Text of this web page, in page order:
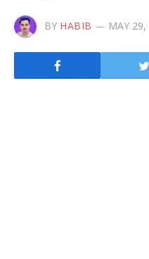
BY HABIB MAY 29,